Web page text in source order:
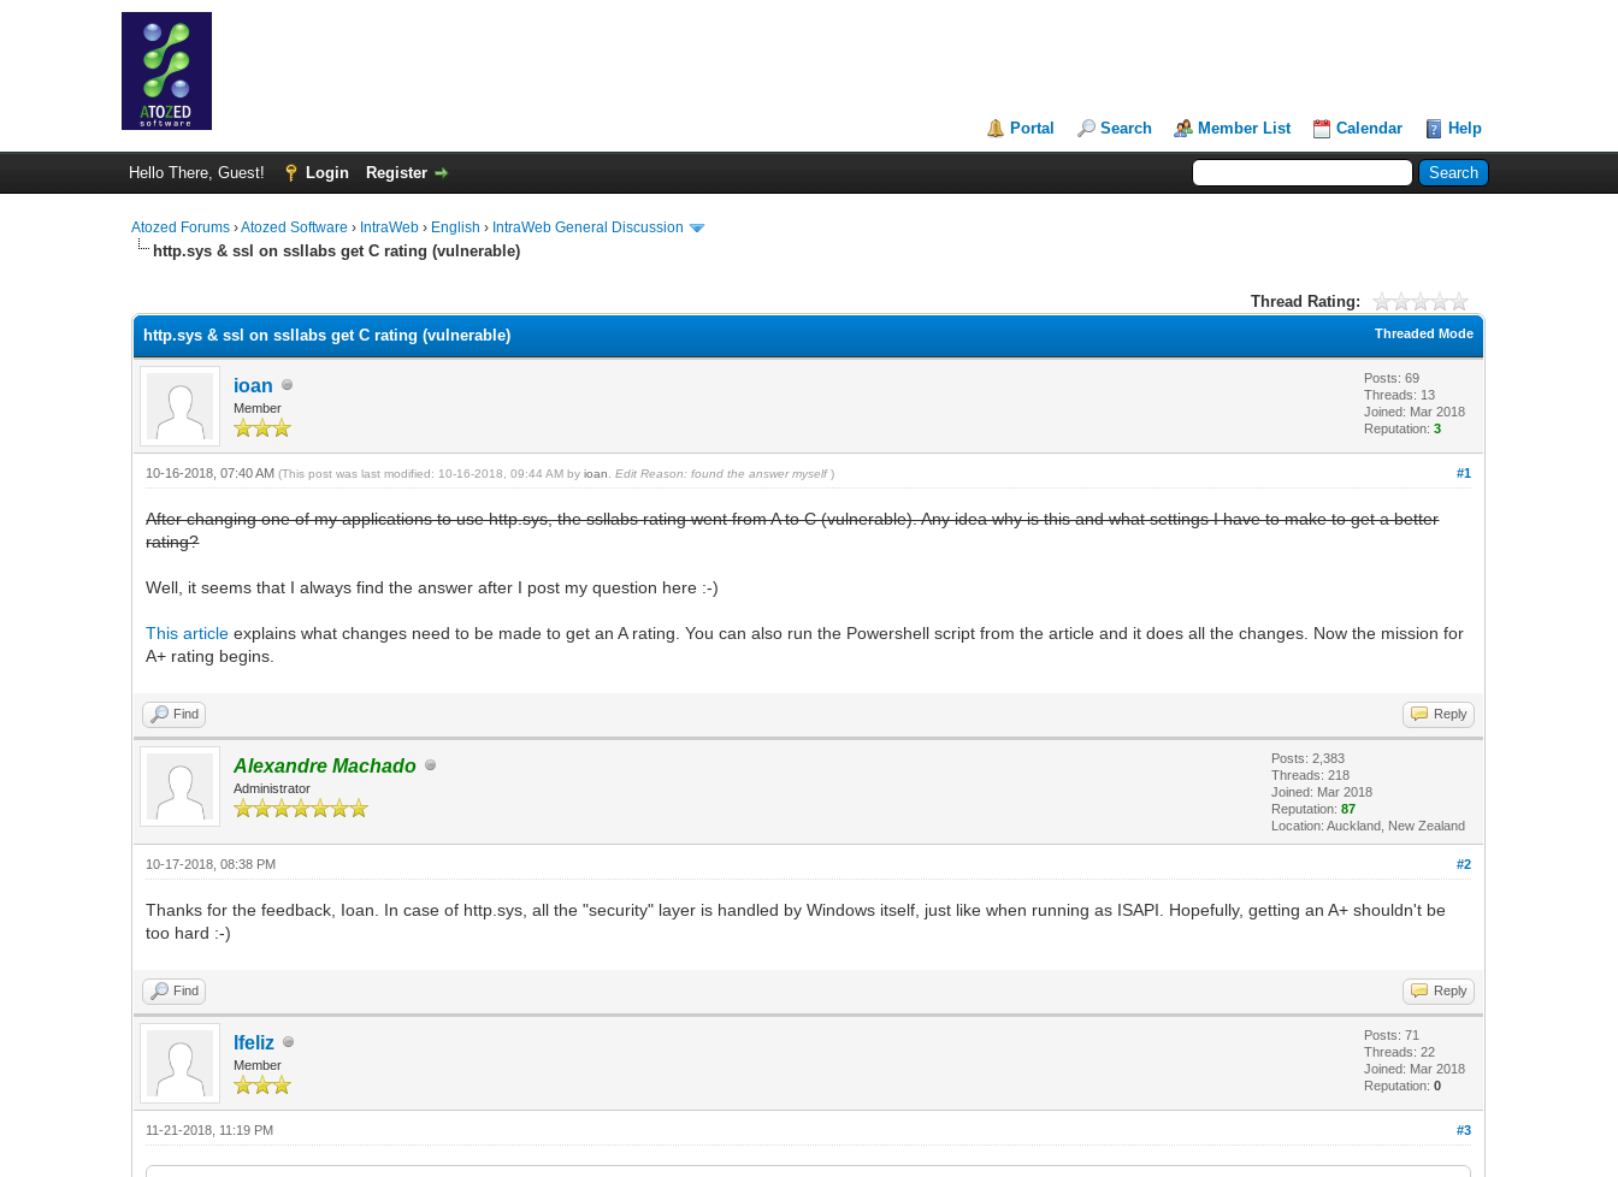
Portal Search Member List Calendar Help
Hello There, Guest! Login Register
Atozed Forums ›Atozed Software › IntraWeb › English › IntraWeb General Discussion
http.sys & ssl on ssllabs get C rating (vulnerable)
Thread Rating:
Threaded Mode
http.sys & ssl on ssllabs get C rating (vulnerable)
ioan
Member
Posts: 69
Threads: 13
Joined: Mar 2018
Reputation:3
#1
10-16-2018, 07:40 AM(This post was last modified: 10-16-2018, 09:44 AM byioan Edit Reason: found the answer myself )
After changing one of my applications to use http.sys, the ssllabs rating went from A to C (vulnerable). Any idea why is this and what settings I have to make to get a better
rating?
Well, it seems that I always find the answer after I post my question here :-)
This article explains what changes need to be made to get an A rating. You can also run the Powershell script from the article and it does all the changes. Now the mission for
A+ rating begins.
Find Reply
Alexandre Machado
Administrator
Posts: 2,383
Threads: 218
Joined: Mar 2018
Reputation:87
Location: Auckland, New Zealand
#2
10-17-2018, 08:38 PM
Thanks for the feedback, Ioan. In case of http.sys, all the "security" layer is handled by Windows itself, just like when running as ISAPI. Hopefully, getting an A+ shouldn't be
too hard :-)
Find Reply
lfeliz
Member
Posts: 71
Threads: 22
Joined: Mar 2018
Reputation:0
#3
11-21-2018, 11:19 PM